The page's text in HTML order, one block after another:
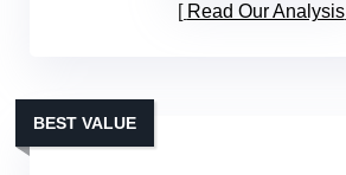
Read Our Analysis
BEST VALUE